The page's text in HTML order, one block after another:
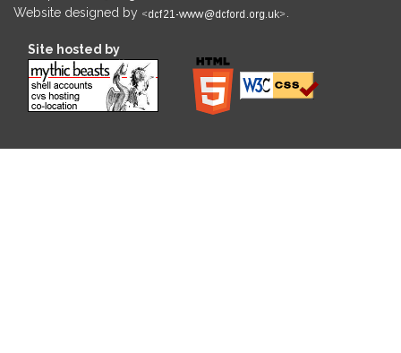
Website designed by
.
Site hosted by